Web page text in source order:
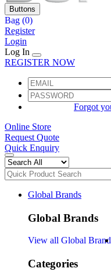
Buttons
Bag (0)
Register
Login
Log In
REGISTER NOW
Forgot
Online Store
Request Quote
Quick Enquiry
Global Brands
Global Brands
View all Global
Categories